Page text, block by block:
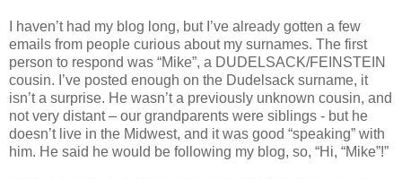
I haven’t had my blog long, but I’ve already gotten a few
emails from people curious about my surnames. The first
person to respond was “Mike”, a DUDELSACK/FEINSTEIN
cousin. I’ve posted enough on the Dudelsack surname, it
isn’t a surprise. He wasn’t a previously unknown cousin, and
not very distant – our grandparents were siblings - but he
doesn’t live in the Midwest, and it was good “speaking” with
him. He said he would be following my blog, so, “Hi, “Mike”!”